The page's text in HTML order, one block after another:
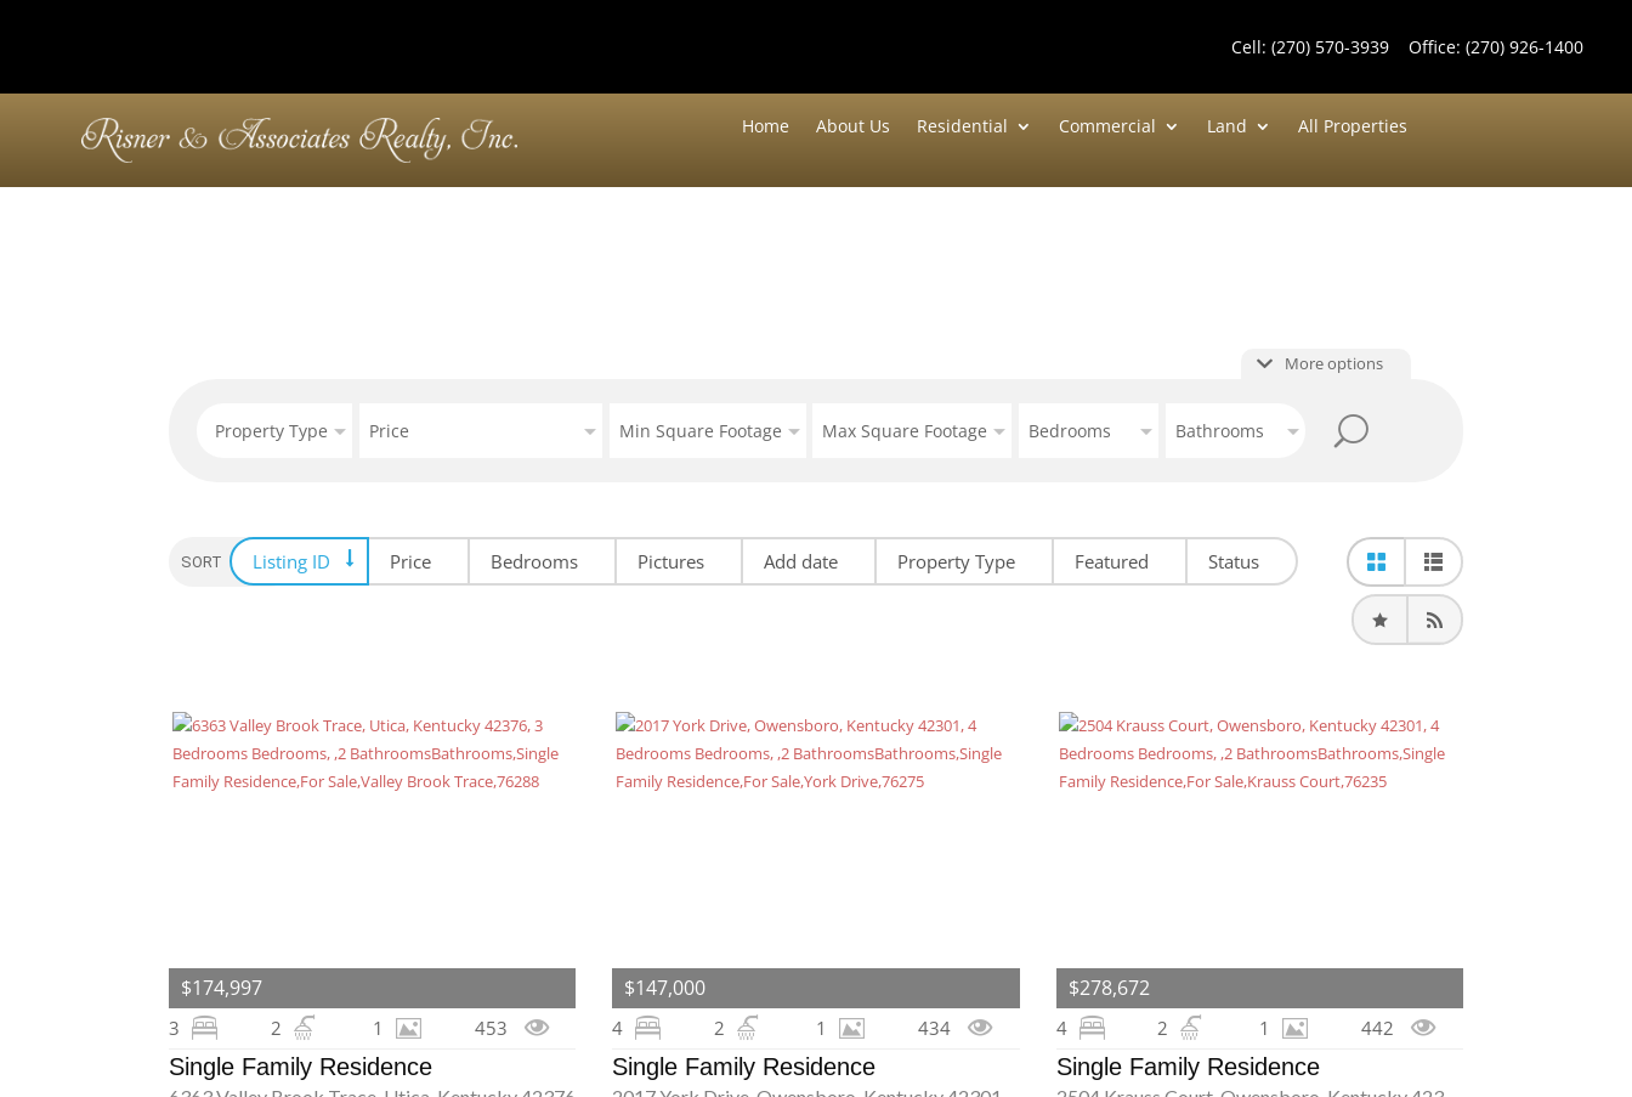
Cell: (270) 570-3939Office: (270) 926-1400
Home About Us Residential Commercial Land All Properties
Property Type Price Min Square Footage Max Square Footage Bedrooms Bathrooms
More options
SORT OPTIONListing ID Price Bedrooms Pictures Add date Property Type Featured Status
Single Family Residence
3 2 1 453
$174,997
Single Family Residence
4 2 1 434
$147,000
Single Family Residence
4 2 1 442
$278,672